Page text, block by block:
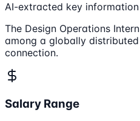
AI-extracted key information
The Design Operations
among a globally
connection.
Salary Range